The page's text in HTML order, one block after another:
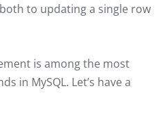
to updating a single row
is among the most
in MySQL. Let’s have a